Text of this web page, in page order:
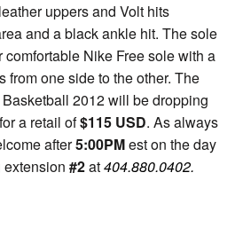
uppers and Volt hits
and a black ankle hit. The sole
comfortable Nike Free sole with a
from one side to the other. The
2012 will be dropping
a retail of$115 USD. As always
after5:00PMest on the day
#2at404.880.0402.